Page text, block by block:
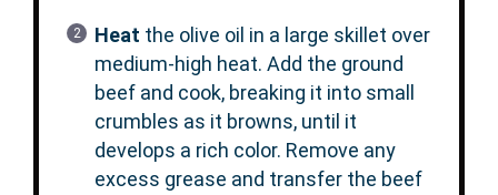
Heat the olive oil in a large skillet over
medium-high heat. Add the ground
beef and cook, breaking it into small
crumbles as it browns, until it
develops a rich color. Remove any
excess grease and transfer the beef